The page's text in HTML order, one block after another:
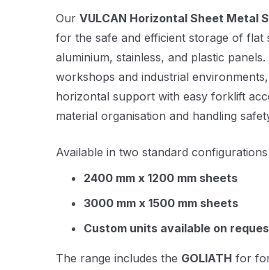
Our VULCAN Horizontal Sheet Metal
for the safe and efficient storage of flat
aluminium, stainless, and plastic
workshops and industrial
horizontal support with easy forklift
material organisation and handling
Available in two standard
2400 mm x 1200 mm sheets
3000 mm x 1500 mm sheets
Custom units available on
The range includes the GOLIATH for